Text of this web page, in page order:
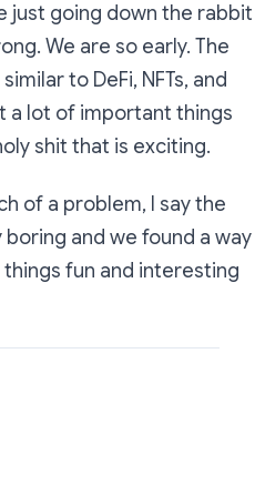
just going down the rabbit
We are so early. The
to DeFi, NFTs, and
a lot of important things
shit that is exciting.
of a problem, I say the
and we found a way
fun and interesting